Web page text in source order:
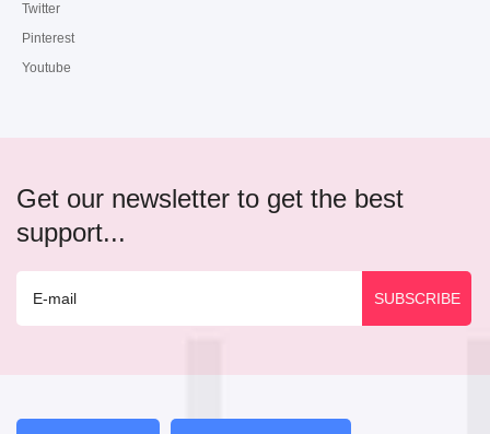
Twitter
Pinterest
Youtube
Get our newsletter to get the best
support...